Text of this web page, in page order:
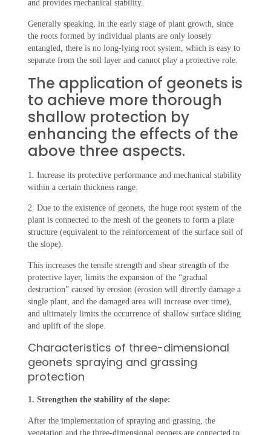
and provides mechanical stability.
Generally speaking, in the early stage of plant growth, since
the roots formed by individual plants are only loosely
entangled, there is no long-lying root system, which is easy to
separate from the soil layer and cannot play a protective role.
The application of geonets is
to achieve more thorough
shallow protection by
enhancing the effects of the
above three aspects.
1. Increase its protective performance and mechanical stability
within a certain thickness range.
2. Due to the existence of geonets, the huge root system of the
plant is connected to the mesh of the geonets to form a plate
structure (equivalent to the reinforcement of the surface soil of
the slope).
This increases the tensile strength and shear strength of the
protective layer, limits the expansion of the “gradual
destruction” caused by erosion (erosion will directly damage a
single plant, and the damaged area will increase over time),
and ultimately limits the occurrence of shallow surface sliding
and uplift of the slope.
Characteristics of three-dimensional
geonets spraying and grassing
protection
1. Strengthen the stability of the slope:
After the implementation of spraying and grassing, the
vegetation and the three-dimensional geonets are connected to